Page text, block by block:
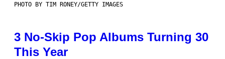
PHOTO BY TIM RONEY/GETTY IMAGES
3 No-Skip Pop Albums Turning 30
This Year